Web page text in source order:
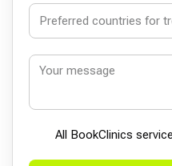
All BookСlinics